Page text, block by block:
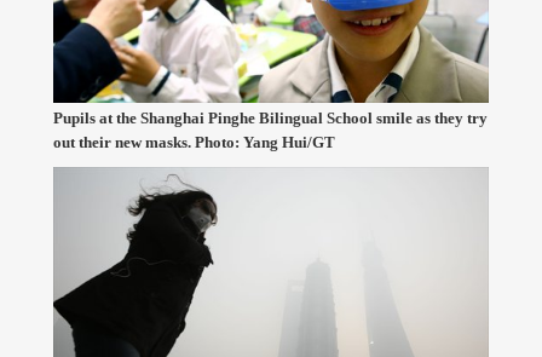
Pupils at the Shanghai Pinghe Bilingual School smile as they try
out their new masks. Photo: Yang Hui/GT